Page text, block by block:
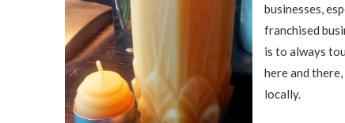
businesses,
franchised
is to always
here and
locally.